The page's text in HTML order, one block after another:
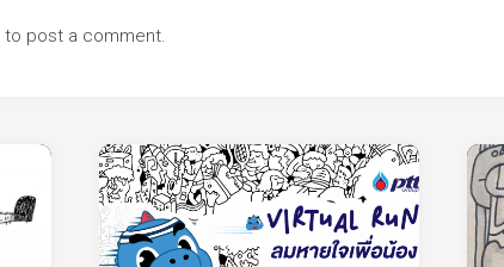
to post a comment.